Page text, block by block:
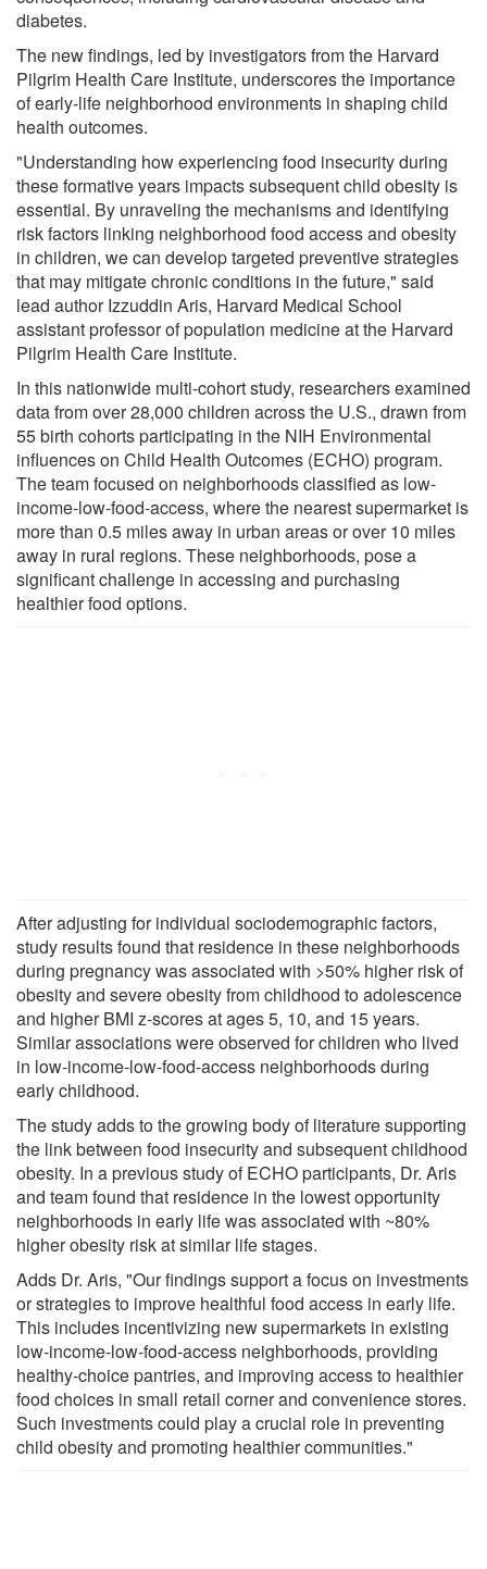
diabetes.
The new findings, led by investigators from the Harvard
Pilgrim Health Care Institute, underscores the importance
of early-life neighborhood environments in shaping child
health outcomes.
"Understanding how experiencing food insecurity during
these formative years impacts subsequent child obesity is
essential. By unraveling the mechanisms and identifying
risk factors linking neighborhood food access and obesity
in children, we can develop targeted preventive strategies
that may mitigate chronic conditions in the future," said
lead author Izzuddin Aris, Harvard Medical School
assistant professor of population medicine at the Harvard
Pilgrim Health Care Institute.
In this nationwide multi-cohort study, researchers examined
data from over 28,000 children across the U.S., drawn from
55 birth cohorts participating in the NIH Environmental
influences on Child Health Outcomes (ECHO) program.
The team focused on neighborhoods classified as low-
income-low-food-access, where the nearest supermarket is
more than 0.5 miles away in urban areas or over 10 miles
away in rural regions. These neighborhoods, pose a
significant challenge in accessing and purchasing
healthier food options.
After adjusting for individual sociodemographic factors,
study results found that residence in these neighborhoods
during pregnancy was associated with >50% higher risk of
obesity and severe obesity from childhood to adolescence
and higher BMI z-scores at ages 5, 10, and 15 years.
Similar associations were observed for children who lived
in low-income-low-food-access neighborhoods during
early childhood.
The study adds to the growing body of literature supporting
the link between food insecurity and subsequent childhood
obesity. In a previous study of ECHO participants, Dr. Aris
and team found that residence in the lowest opportunity
neighborhoods in early life was associated with ~80%
higher obesity risk at similar life stages.
Adds Dr. Aris, "Our findings support a focus on investments
or strategies to improve healthful food access in early life.
This includes incentivizing new supermarkets in existing
low-income-low-food-access neighborhoods, providing
healthy-choice pantries, and improving access to healthier
food choices in small retail corner and convenience stores.
Such investments could play a crucial role in preventing
child obesity and promoting healthier communities."